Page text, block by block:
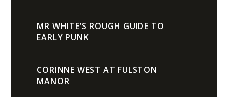
MR WHITE’S ROUGH GUIDE TO
EARLY PUNK
CORINNE WEST AT FULSTON
MANOR